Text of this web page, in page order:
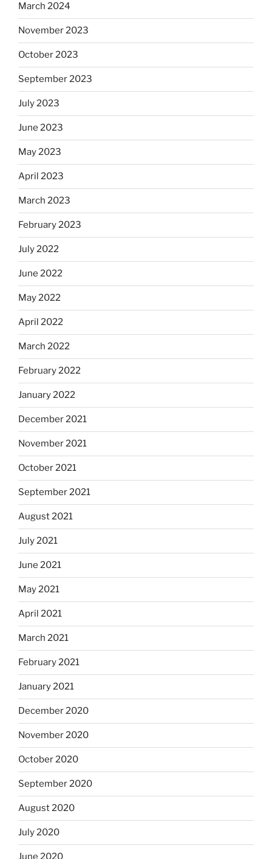
March 2024
November 2023
October 2023
September 2023
July 2023
June 2023
May 2023
April 2023
March 2023
February 2023
July 2022
June 2022
May 2022
April 2022
March 2022
February 2022
January 2022
December 2021
November 2021
October 2021
September 2021
August 2021
July 2021
June 2021
May 2021
April 2021
March 2021
February 2021
January 2021
December 2020
November 2020
October 2020
September 2020
August 2020
July 2020
June 2020